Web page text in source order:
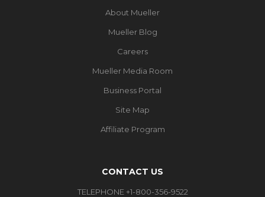
About Mueller
Mueller Blog
Careers
Mueller Media Room
Business Portal
Site Map
Affiliate Program
CONTACT US
TELEPHONE +1-800-356-9522